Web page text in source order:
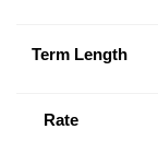
Term Length
Rate